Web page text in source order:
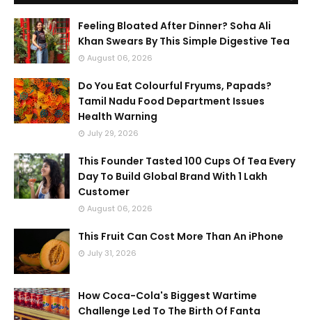
Feeling Bloated After Dinner? Soha Ali
Khan Swears By This Simple Digestive Tea
August 06, 2026
Do You Eat Colourful Fryums, Papads?
Tamil Nadu Food Department Issues
Health Warning
July 29, 2026
This Founder Tasted 100 Cups Of Tea Every
Day To Build Global Brand With 1 Lakh
Customer
August 06, 2026
This Fruit Can Cost More Than An iPhone
July 31, 2026
How Coca-Cola's Biggest Wartime
Challenge Led To The Birth Of Fanta